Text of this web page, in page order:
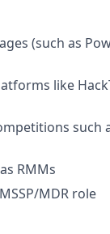
(such as
like
such
RMMs
MDR role